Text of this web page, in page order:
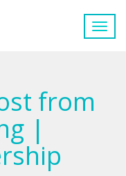
from
|